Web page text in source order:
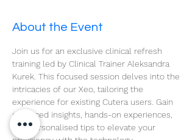
About the Event
Join us for an exclusive clinical refresh
training led by Clinical Trainer Aleksandra
Kurek. This focused session delves into the
intricacies of our Xeo, tailoring the
experience for existing Cutera users. Gain
advanced insights, hands-on experiences,
and personalised tips to elevate your